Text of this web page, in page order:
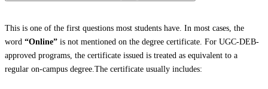
This is one of the first questions most students have. In most cases, the
word “Online” is not mentioned on the degree certificate. For UGC-DEB-
approved programs, the certificate issued is treated as equivalent to a
regular on-campus degree.The certificate usually includes: